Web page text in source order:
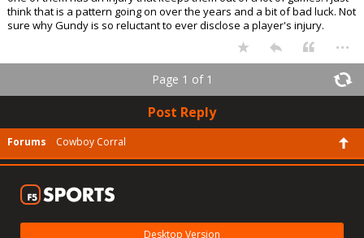
think that is a pattern going on over the years and a bit of bad luck. Not
sure why Gundy is so reluctant to ever disclose a player's injury.
...
Page 1 of 1
Post Reply
Forums Cowboy Corral
Desktop Version